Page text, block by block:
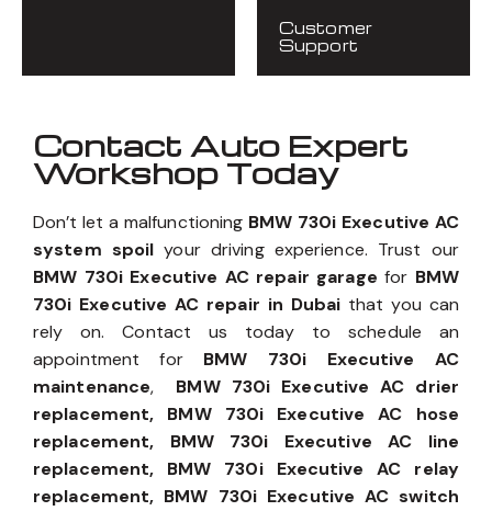
Customer
Support
Contact Auto Expert
Workshop Today
Don’t let a malfunctioning BMW 730i Executive AC
system spoil your driving experience. Trust our
BMW 730i Executive AC repair garage for BMW
730i Executive AC repair in Dubai that you can
rely on. Contact us today to schedule an
appointment for BMW 730i Executive AC
maintenance, BMW 730i Executive AC drier
replacement, BMW 730i Executive AC hose
replacement, BMW 730i Executive AC line
replacement, BMW 730i Executive AC relay
replacement, BMW 730i Executive AC switch